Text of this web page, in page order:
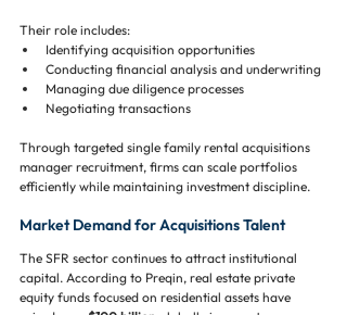
Their role includes:
Identifying acquisition opportunities
Conducting financial analysis and underwriting
Managing due diligence processes
Negotiating transactions
Through targeted single family rental acquisitions
manager recruitment, firms can scale portfolios
efficiently while maintaining investment discipline.
Market Demand for Acquisitions Talent
The SFR sector continues to attract institutional
capital. According to Preqin, real estate private
equity funds focused on residential assets have